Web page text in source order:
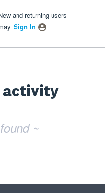
and returning users
Sign In
activity
~